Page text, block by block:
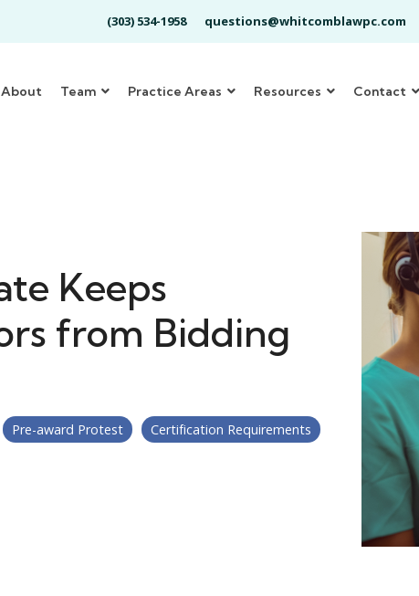
(303) 534-1958 questions@whitcomblawpc.com
About Team Practice Areas Resources Contact
Keeps
from Bidding
Pre-award Protest Certification Requirements